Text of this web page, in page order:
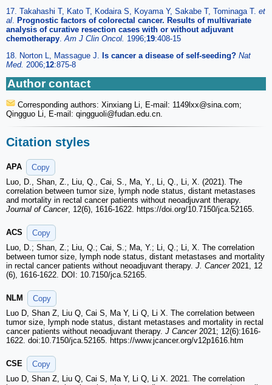
17. Takahashi T, Kato T, Kodaira S, Koyama Y, Sakabe T, Tominaga T. et
al. Prognostic factors of colorectal cancer. Results of multivariate
analysis of curative resection cases with or without adjuvant
chemotherapy.Am J Clin Oncol. 1996;19:408-15
18. Norton L, Massague J. Is cancer a disease of self-seeding? Nat
Med. 2006;12:875-8
Author contact
Corresponding authors: Xinxiang Li, E-mail: 1149lxx@sina.com;
Qingguo Li, E-mail: qingguoli@fudan.edu.cn.
Citation styles
APA
Copy
Luo, D., Shan, Z., Liu, Q., Cai, S., Ma, Y., Li, Q., Li, X. (2021). The
correlation between tumor size, lymph node status, distant metastases
and mortality in rectal cancer patients without neoadjuvant therapy.
Journal of Cancer, 12(6), 1616-1622. https://doi.org/10.7150/jca.52165.
ACS
Copy
Luo, D.; Shan, Z.; Liu, Q.; Cai, S.; Ma, Y.; Li, Q.; Li, X. The correlation
between tumor size, lymph node status, distant metastases and mortality
in rectal cancer patients without neoadjuvant therapy. J. Cancer2021, 12
(6), 1616-1622. DOI: 10.7150/jca.52165.
NLM
Copy
Luo D, Shan Z, Liu Q, Cai S, Ma Y, Li Q, Li X. The correlation between
tumor size, lymph node status, distant metastases and mortality in rectal
cancer patients without neoadjuvant therapy. J Cancer2021; 12(6):1616-
1622. doi:10.7150/jca.52165. https://www.jcancer.org/v12p1616.htm
CSE
Copy
Luo D, Shan Z, Liu Q, Cai S, Ma Y, Li Q, Li X. 2021. The correlation